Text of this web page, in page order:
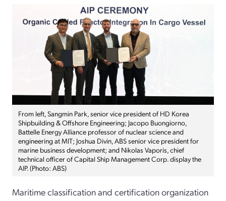
From left, Sangmin Park, senior vice president of HD Korea
Shipbuilding & Offshore Engineering; Jacopo Buongiorno,
Battelle Energy Alliance professor of nuclear science and
engineering at MIT; Joshua Divin, ABS senior vice president for
marine business development; and Nikolas Vaporis, chief
technical officer of Capital Ship Management Corp. display the
AIP. (Photo: ABS)
Maritime classification and certification organization